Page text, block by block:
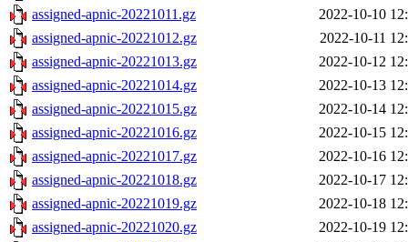
assigned-apnic-20221011.gz
2022-10-10
assigned-apnic-20221012.gz
2022-10-11
assigned-apnic-20221013.gz
2022-10-12
assigned-apnic-20221014.gz
2022-10-13
assigned-apnic-20221015.gz
2022-10-14
assigned-apnic-20221016.gz
2022-10-15
assigned-apnic-20221017.gz
2022-10-16
assigned-apnic-20221018.gz
2022-10-17
assigned-apnic-20221019.gz
2022-10-18
assigned-apnic-20221020.gz
2022-10-19